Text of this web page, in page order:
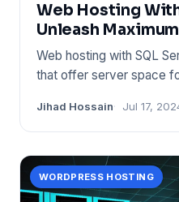
Web Hosting
Unleash
Web hosting with SQL
that offer server space
Jihad Hossain Jul 17,
WORDPRESS HOSTING